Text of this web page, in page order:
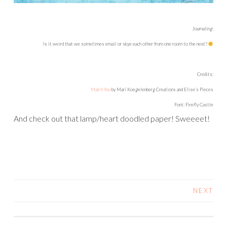
Journaling:
Is it weird that we sometimes email or skye each other from one room to the next?
Credits:
Mad 4 Youby Mari Koegelenberg Creations and Elise’s Pieces
Font: Firefly Castle
And check out that lamp/heart doodled paper! Sweeeet!
NEXT